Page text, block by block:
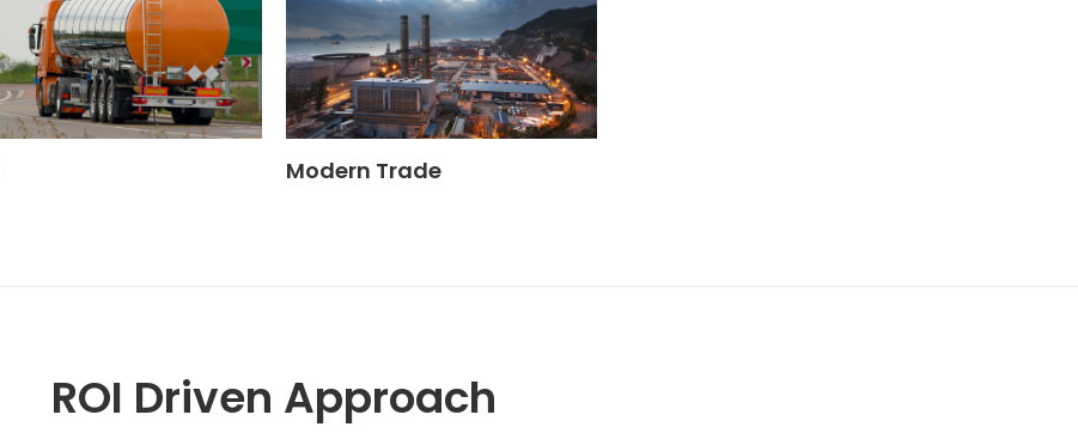
Modern Trade
ROI Driven Approach